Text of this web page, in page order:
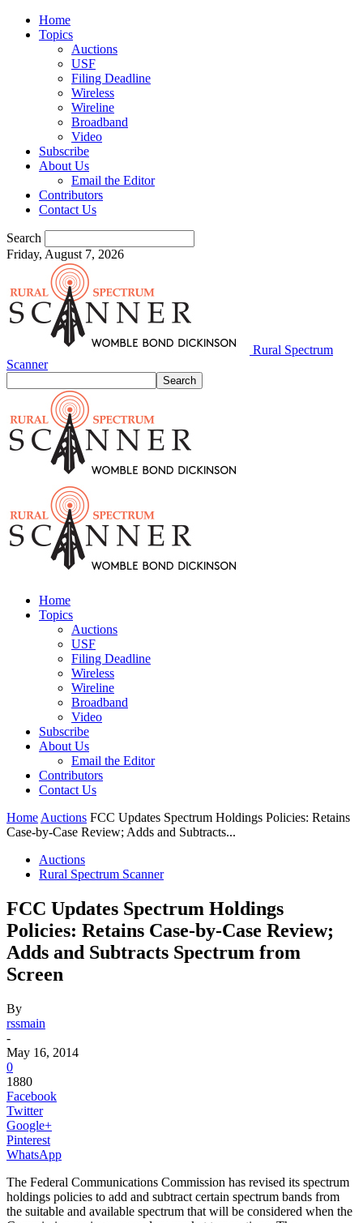
Home
Topics
Auctions
USF
Filing Deadline
Wireless
Wireline
Broadband
Video
Subscribe
About Us
Email the Editor
Contributors
Contact Us
Search
Friday, August 7, 2026
Rural Spectrum
Scanner
Home
Topics
Auctions
USF
Filing Deadline
Wireless
Wireline
Broadband
Video
Subscribe
About Us
Email the Editor
Contributors
Contact Us
Home Auctions FCC Updates Spectrum Holdings Policies: Retains
Case-by-Case Review; Adds and Subtracts...
Auctions
Rural Spectrum Scanner
FCC Updates Spectrum Holdings
Policies: Retains Case-by-Case Review;
Adds and Subtracts Spectrum from
Screen
By
rssmain
-
May 16, 2014
0
1880
Facebook
Twitter
Google+
Pinterest
WhatsApp
The Federal Communications Commission has revised its spectrum
holdings policies to add and subtract certain spectrum bands from
the suitable and available spectrum that will be considered when the